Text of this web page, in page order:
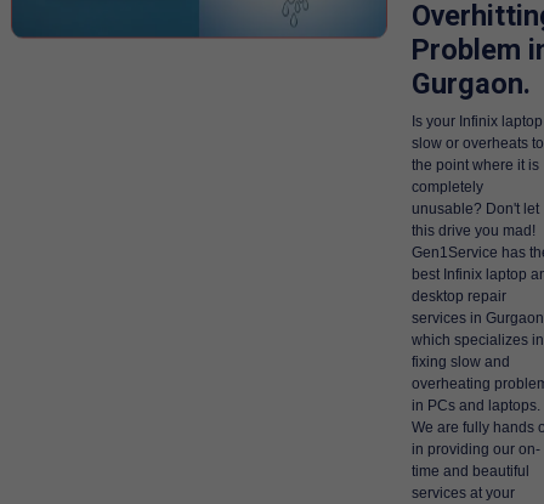
Problem
Gurgaon.
Is your Infinix laptop
slow or overheats to
the point where it is
completely
unusable? Don't let
this drive you mad!
Gen1Service has
best Infinix laptop
desktop repair
services in Gurgaon
which specializes in
fixing slow and
overheating
in PCs and laptops.
We are fully hands
in providing our on-
time and beautiful
services at your